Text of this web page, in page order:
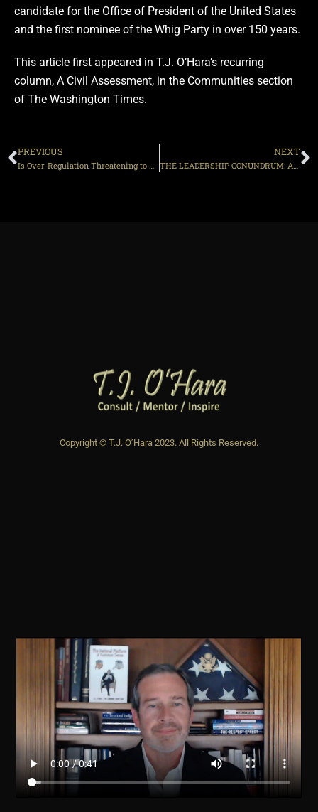
candidate for the Office of President of the United States
and the first nominee of the Whig Party in over 150 years.
This article first appeared in T.J. O’Hara’s recurring
column, A Civil Assessment, in the Communities section
of The Washington Times.
PREVIOUS
Is Over-Regulation Threatening to Kill Liberty?
NEXT
THE LEADERSHIP CONUNDRUM: Are we being led by followers?
Copyright © T.J. O’Hara 2023. All Rights Reserved.